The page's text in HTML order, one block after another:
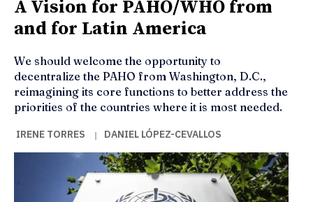
A Vision for PAHO/WHO from
and for Latin America
We should welcome the opportunity to
decentralize the PAHO from Washington, D.C.,
reimagining its core functions to better address the
priorities of the countries where it is most needed.
IRENE TORRES | DANIEL LÓPEZ-CEVALLOS